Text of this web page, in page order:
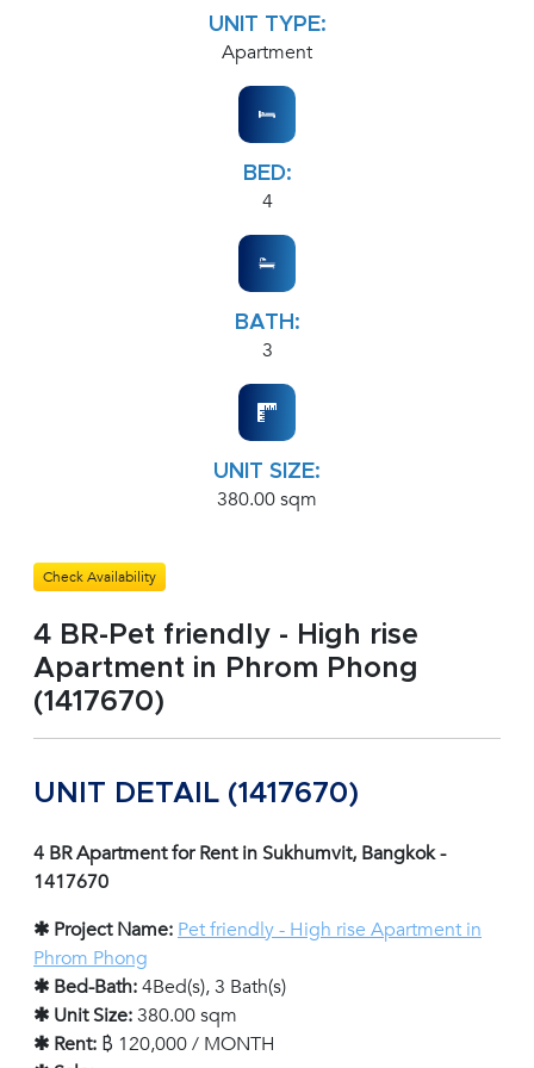
UNIT TYPE:
Apartment
BED:
4
BATH:
3
UNIT SIZE:
380.00 sqm
Check Availability
4 BR-Pet friendly - High rise
Apartment in Phrom Phong
(1417670)
UNIT DETAIL (1417670)
4 BR Apartment for Rent in Sukhumvit, Bangkok -
1417670
✱ Project Name: Pet friendly - High rise Apartment in
Phrom Phong
✱ Bed-Bath:4Bed(s), 3 Bath(s)
✱ Unit Size:380.00 sqm
✱ Rent: ฿ 120,000 / MONTH